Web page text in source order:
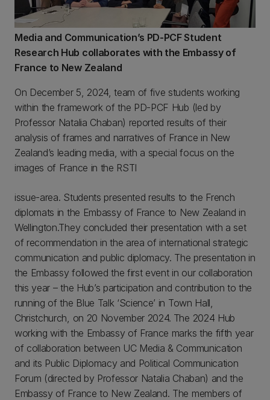
Media and Communication’s PD-PCF Student
Research Hub collaborates with the Embassy of
France to New Zealand
On December 5, 2024, team of five students working
within the framework of the PD-PCF Hub (led by
Professor Natalia Chaban) reported results of their
analysis of frames and narratives of France in New
Zealand’s leading media, with a special focus on the
images of France in the RSTI
issue-area. Students presented results to the French
diplomats in the Embassy of France to New Zealand in
Wellington.They concluded their presentation with a set
of recommendation in the area of international strategic
communication and public diplomacy. The presentation in
the Embassy followed the first event in our collaboration
this year – the Hub’s participation and contribution to the
running of the Blue Talk ‘Science’ in Town Hall,
Christchurch, on 20 November 2024. The 2024 Hub
working with the Embassy of France marks the fifth year
of collaboration between UC Media & Communication
and its Public Diplomacy and Political Communication
Forum (directed by Professor Natalia Chaban) and the
Embassy of France to New Zealand. The members of